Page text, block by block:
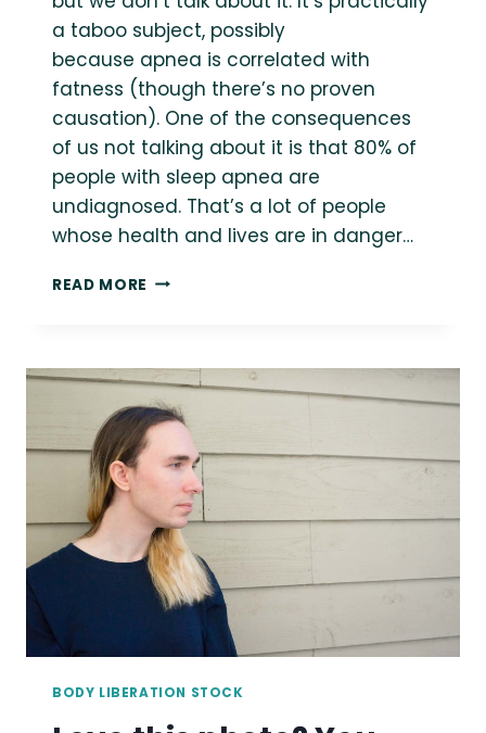
a taboo subject, possibly
because apnea is correlated with
fatness (though there’s no proven
causation). One of the consequences
of us not talking about it is that 80% of
people with sleep apnea are
undiagnosed. That’s a lot of people
whose health and lives are in danger…
READ MORE 7
SIZE
RESOURCES
FOR
SLEEP
APNEA
BODY LIBERATION STOCK